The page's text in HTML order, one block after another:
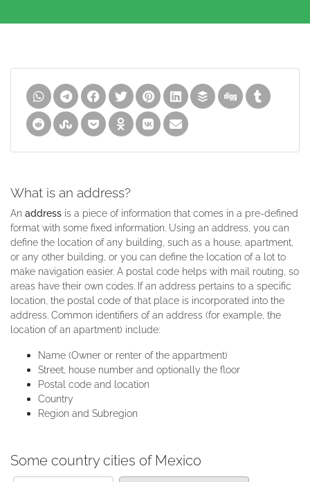
What is an address?
An address is a piece of information that comes in a pre-defined
format with some fixed information. Using an address, you can
define the location of any building, such as a house, apartment,
or any other building, or you can define the location of a lot to
make navigation easier. A postal code helps with mail routing, so
areas have their own codes. If an address pertains to a specific
location, the postal code of that place is incorporated into the
address. Common identifiers of an address (for example, the
location of an apartment) include:
Name (Owner or renter of the appartment)
Street, house number and optionally the floor
Postal code and location
Country
Region and Subregion
Some country cities of Mexico